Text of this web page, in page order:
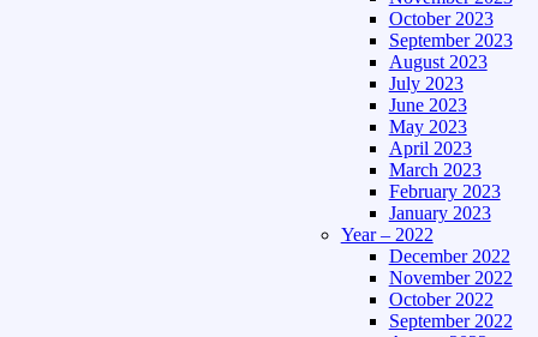
October 2023
September 2023
August 2023
July 2023
June 2023
May 2023
April 2023
March 2023
February 2023
January 2023
Year – 2022
December 2022
November 2022
October 2022
September 2022